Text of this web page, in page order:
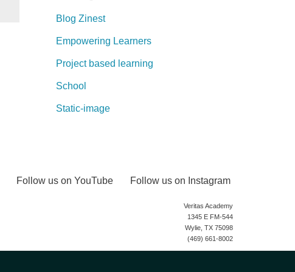
Blog Zinest
Empowering Learners
Project based learning
School
Static-image
Follow us on YouTube Follow us on Instagram
Veritas Academy
1345 E FM-544
Wylie, TX 75098
(469) 661-8002